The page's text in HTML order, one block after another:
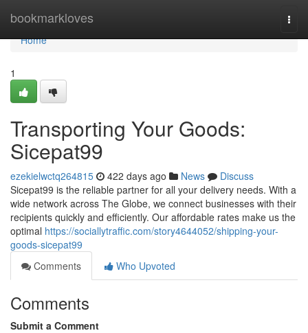
bookmarkloves
Home
Home
1
Transporting Your Goods:
Sicepat99
ezekielwctq264815 422 days ago News
Discuss
Sicepat99 is the reliable partner for all your delivery needs. With a
wide network across The Globe, we connect businesses with their
recipients quickly and efficiently. Our affordable rates make us the
optimal https://sociallytraffic.com/story4644052/shipping-your-
goods-sicepat99
Comments
Who Upvoted
Comments
Submit a Comment